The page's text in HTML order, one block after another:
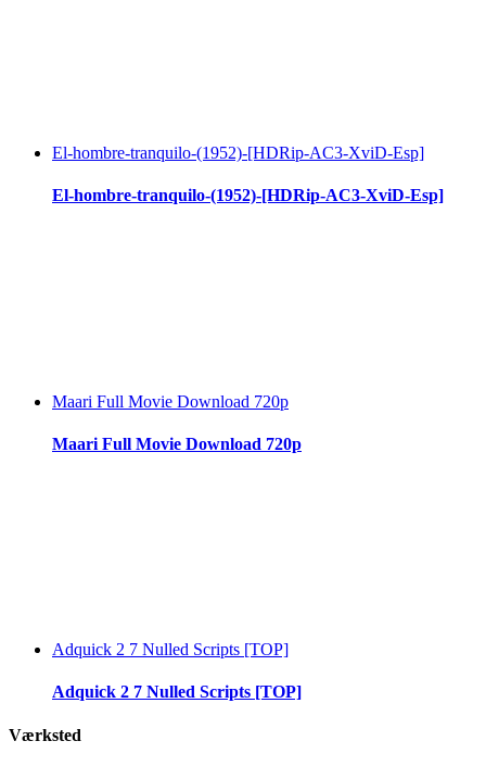
El-hombre-tranquilo-(1952)-[HDRip-AC3-XviD-Esp]
El-hombre-tranquilo-(1952)-[HDRip-AC3-XviD-Esp]
Maari Full Movie Download 720p
Maari Full Movie Download 720p
Adquick 2 7 Nulled Scripts [TOP]
Adquick 2 7 Nulled Scripts [TOP]
Værksted